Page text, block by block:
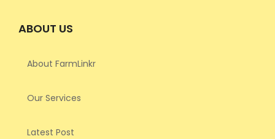
ABOUT US
About FarmLinkr
Our Services
Latest Post